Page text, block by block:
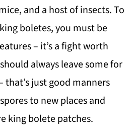
and a host of insects. To
boletes, you must be
– it’s a fight worth
always leave some for
that’s just good manners
to new places and
king bolete patches.